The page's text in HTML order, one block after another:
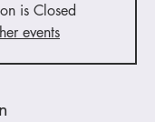
is Closed
events